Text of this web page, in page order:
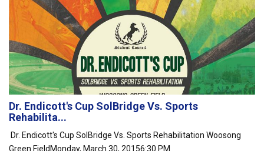
Dr. Endicott's Cup SolBridge Vs. Sports
Rehabilita...
Dr. Endicott's Cup SolBridge Vs. Sports Rehabilitation Woosong
Green FieldMonday, March 30, 20156:30 PM